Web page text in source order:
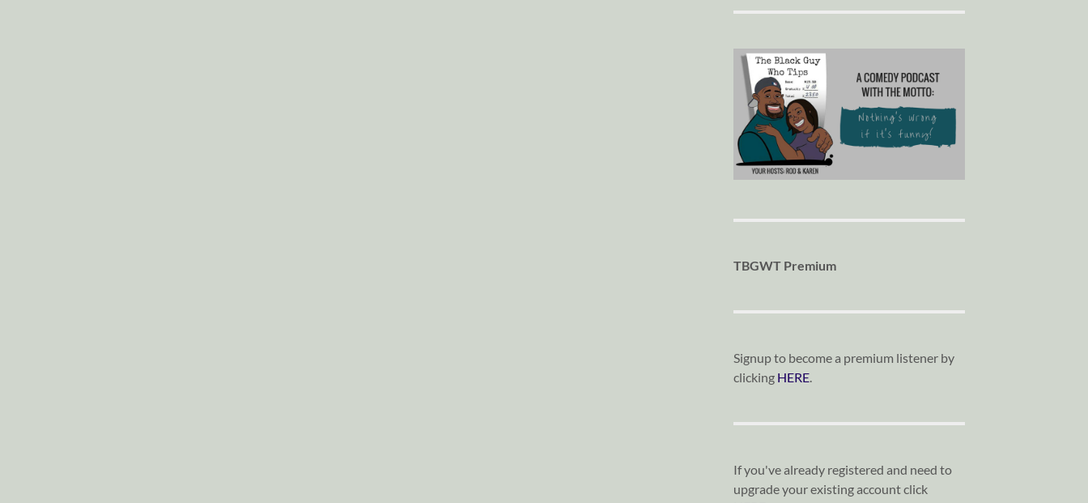
TBGWT Premium
Signup to become a premium listener by
clicking HERE.
If you've already registered and need to
upgrade your existing account click